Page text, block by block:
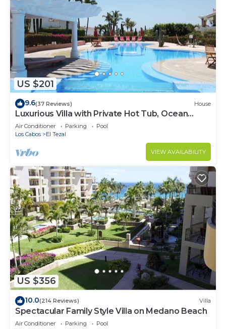
US $201
9.6(37 Reviews) House
Luxurious Villa with Private Hot Tub, Ocean
Views Family-Friendly 3BR 1.6 km walking to
beach
Air Conditioner Parking
Pool
Los Cabos
El Tezal
VIEW AVAILABILITY
US $356
10.0(214 Reviews) Villa
Spectacular Family Style Villa on Medano Beach
Air Conditioner Parking
Pool